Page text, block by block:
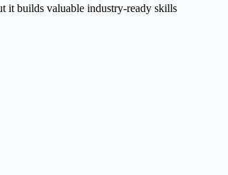
it builds valuable industry-ready skills